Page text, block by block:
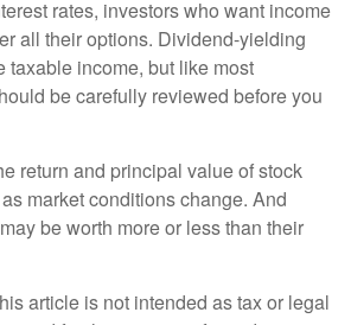
rates, investors who want income
all their options. Dividend-yielding
taxable income, but like most
be carefully reviewed before you
return and principal value of stock
market conditions change. And
be worth more or less than their
article is not intended as tax or legal